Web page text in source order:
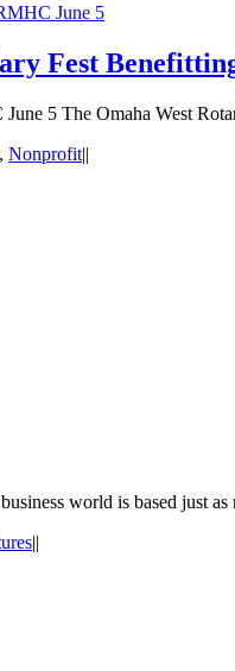
June 5
Fest
5 The Omaha West
, Nonprofit||
world is based just
||